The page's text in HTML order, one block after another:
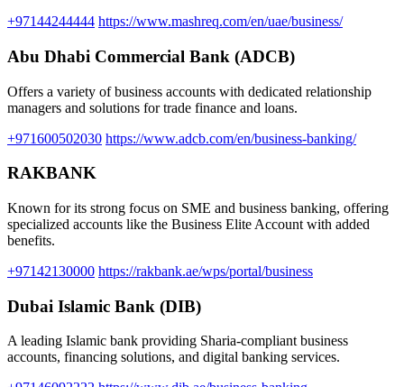
+97144244444 https://www.mashreq.com/en/uae/business/
Abu Dhabi Commercial Bank (ADCB)
Offers a variety of business accounts with dedicated relationship
managers and solutions for trade finance and loans.
+971600502030 https://www.adcb.com/en/business-banking/
RAKBANK
Known for its strong focus on SME and business banking, offering
specialized accounts like the Business Elite Account with added
benefits.
+97142130000 https://rakbank.ae/wps/portal/business
Dubai Islamic Bank (DIB)
A leading Islamic bank providing Sharia-compliant business
accounts, financing solutions, and digital banking services.